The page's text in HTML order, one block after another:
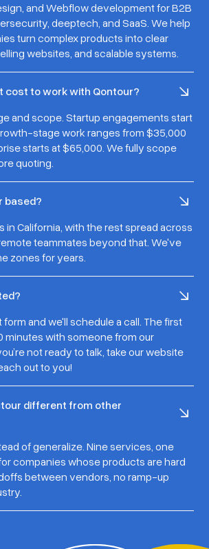
and Webflow development for B2B
deeptech, and SaaS. We help
turn complex products into clear
websites, and scalable systems.
cost to work with Qontour?
and scope. Startup engagements start
stage work ranges from $35,000
starts at $65,000. We fully scope
quoting.
based?
in California, with the rest spread across
teammates beyond that. We've
zones for years.
and we'll schedule a call. The first
minutes with someone from our
not ready to talk, take our website
out to you!
different from other
of generalize. Nine services, one
companies whose products are hard
between vendors, no ramp-up